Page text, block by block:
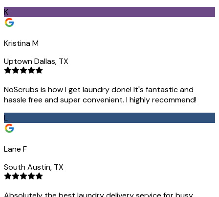
K
Kristina M
Uptown Dallas, TX
NoScrubs is how I get laundry done! It's fantastic and
hassle free and super convenient. I highly recommend!
L
Lane F
South Austin, TX